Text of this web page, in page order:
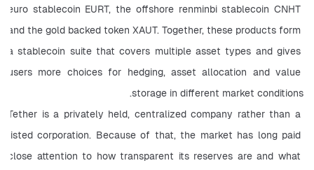
euro stablecoin EURT, the offshore renminbi stablecoin CNHT
and the gold backed token XAUT. Together, these products form
a stablecoin suite that covers multiple asset types and gives
users more choices for hedging, asset allocation and value
storage in different market conditions.
Tether is a privately held, centralized company rather than a
listed corporation. Because of that, the market has long paid
close attention to how transparent its reserves are and what